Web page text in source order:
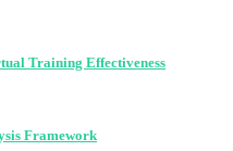
Training Effectiveness
Framework